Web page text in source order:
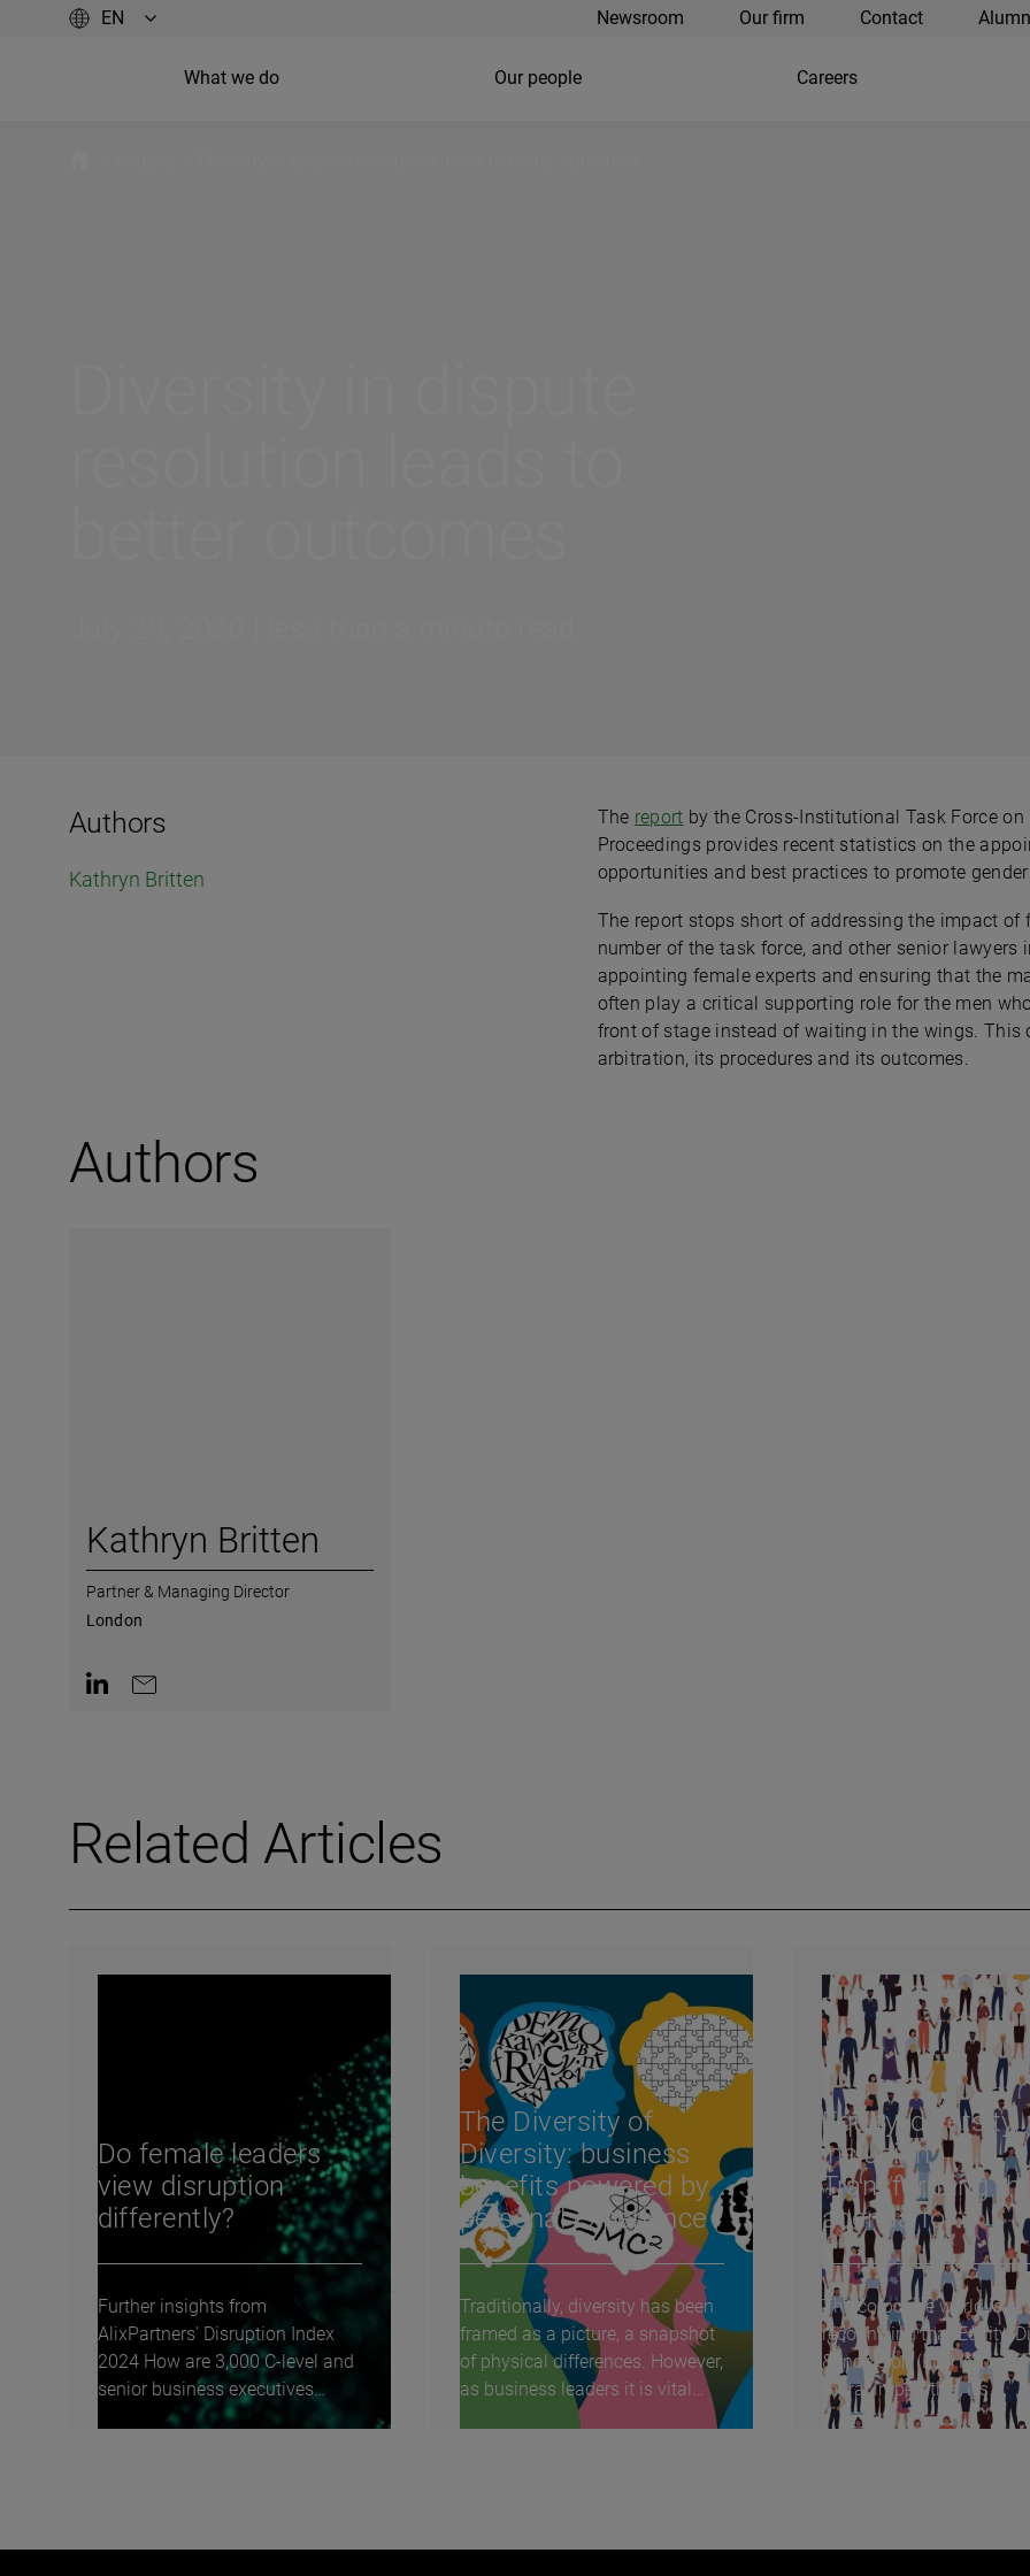
Newsroom Our firm Contact
What we do Our people Careers
Authors
Kathryn Britten
The report by the Cross-Institutional Task Force
Proceedings provides recent statistics on the
opportunities and best practices to promote
The report stops short of addressing the impact of
number of the task force, and other senior
appointing female experts and ensuring that the
often play a critical supporting role for the men
front of stage instead of waiting in the wings.
arbitration, its procedures and its outcomes.
Authors
Kathryn Britten
Partner & Managing Director
London
Related Articles
Do female leaders
view disruption
differently?
Further insights from
AlixPartners' Disruption Index
2024 How are 3,000 C-level and
senior business executives
around the world...
The Diversity of
Diversity: business
benefits powered by
personal experience
Traditionally, diversity has been
framed as a picture, a snapshot
of physical differences. However,
as business leaders it is vital
Equity, diversity,
inclusion:
Transforming
agenda for
Hospitality,
Leisure & Retail
The corporate world is
recognising that Equity,
& Inclusion (EDI) isn’t just
moral imperative; it’s
strategically...